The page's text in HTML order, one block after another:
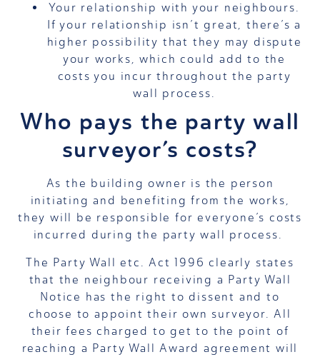
Your relationship with your neighbours.
If your relationship isn’t great, there’s a
higher possibility that they may dispute
your works, which could add to the
costs you incur throughout the party
wall process.
Who pays the party wall
surveyor’s costs?
As the building owner is the person
initiating and benefiting from the works,
they will be responsible for everyone’s costs
incurred during the party wall process.
The Party Wall etc. Act 1996 clearly states
that the neighbour receiving a Party Wall
Notice has the right to dissent and to
choose to appoint their own surveyor. All
their fees charged to get to the point of
reaching a Party Wall Award agreement will